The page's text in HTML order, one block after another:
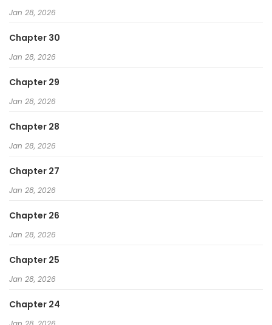
Jan 28, 2026
Chapter 30
Jan 28, 2026
Chapter 29
Jan 28, 2026
Chapter 28
Jan 28, 2026
Chapter 27
Jan 28, 2026
Chapter 26
Jan 28, 2026
Chapter 25
Jan 28, 2026
Chapter 24